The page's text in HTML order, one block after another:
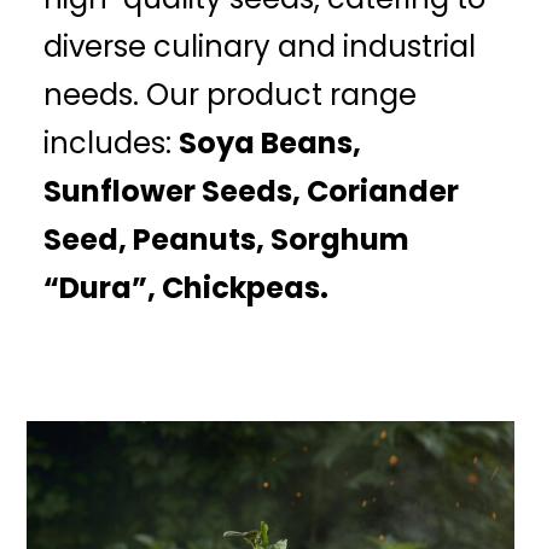
diverse culinary and industrial
needs. Our product range
includes: Soya Beans,
Sunflower Seeds, Coriander
Seed, Peanuts, Sorghum
“Dura”, Chickpeas.